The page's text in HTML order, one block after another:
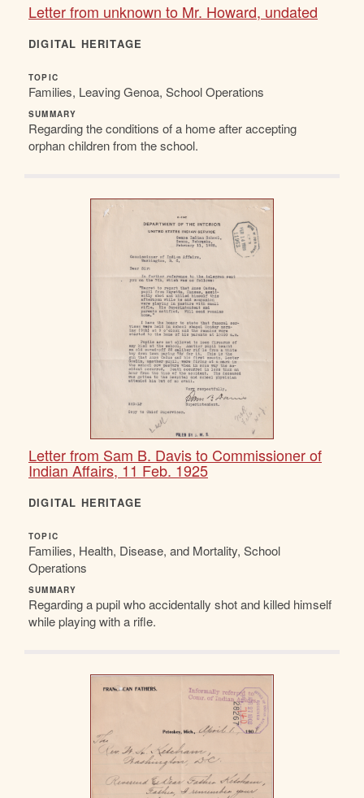
Letter from unknown to Mr. Howard, undated
DIGITAL HERITAGE
TOPIC
Families, Leaving Genoa, School Operations
SUMMARY
Regarding the conditions of a home after accepting
orphan children from the school.
Letter from Sam B. Davis to Commissioner of
Indian Affairs, 11 Feb. 1925
DIGITAL HERITAGE
TOPIC
Families, Health, Disease, and Mortality, School
Operations
SUMMARY
Regarding a pupil who accidentally shot and killed himself
while playing with a rifle.